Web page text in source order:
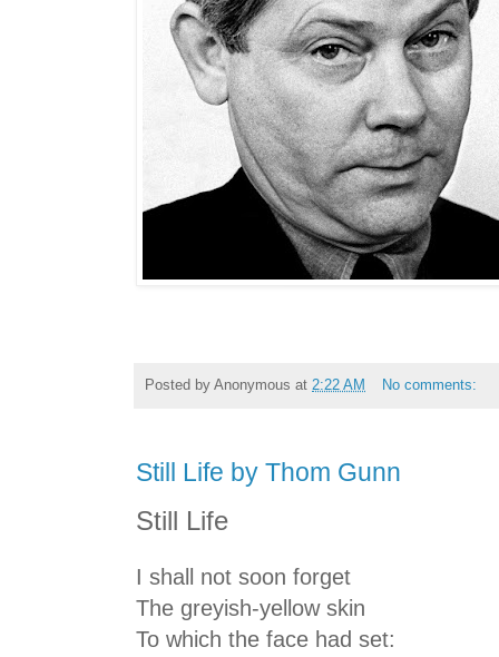
Posted by Anonymous at 2:22 AM No comments:
Still Life by Thom Gunn
Still Life
I shall not soon forget
The greyish-yellow skin
To which the face had set: